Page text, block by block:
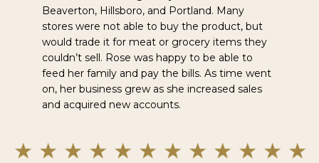
Beaverton, Hillsboro, and Portland. Many
stores were not able to buy the product, but
would trade it for meat or grocery items they
couldn’t sell. Rose was happy to be able to
feed her family and pay the bills. As time went
on, her business grew as she increased sales
and acquired new accounts.